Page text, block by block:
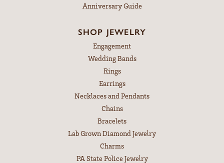
Anniversary Guide
SHOP JEWELRY
Engagement
Wedding Bands
Rings
Earrings
Necklaces and Pendants
Chains
Bracelets
Lab Grown Diamond Jewelry
Charms
PA State Police Jewelry